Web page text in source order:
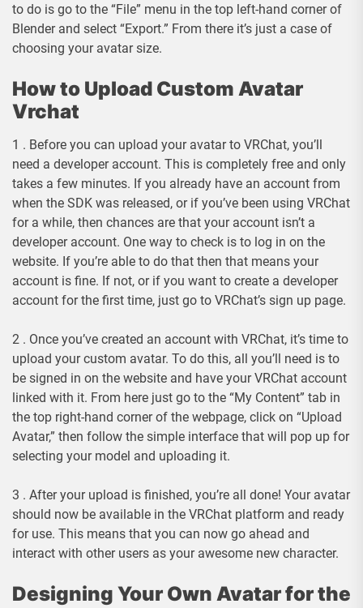
to do is go to the “File” menu in the top left-hand corner of
Blender and select “Export.” From there it’s just a case of
choosing your avatar size.
How to Upload Custom Avatar
Vrchat
1 . Before you can upload your avatar to VRChat, you’ll
need a developer account. This is completely free and only
takes a few minutes. If you already have an account from
when the SDK was released, or if you’ve been using VRChat
for a while, then chances are that your account isn’t a
developer account. One way to check is to log in on the
website. If you’re able to do that then that means your
account is fine. If not, or if you want to create a developer
account for the first time, just go to VRChat’s sign up page.
2 . Once you’ve created an account with VRChat, it’s time to
upload your custom avatar. To do this, all you’ll need is to
be signed in on the website and have your VRChat account
linked with it. From here just go to the “My Content” tab in
the top right-hand corner of the webpage, click on “Upload
Avatar,” then follow the simple interface that will pop up for
selecting your model and uploading it.
3 . After your upload is finished, you’re all done! Your avatar
should now be available in the VRChat platform and ready
for use. This means that you can now go ahead and
interact with other users as your awesome new character.
Designing Your Own Avatar for the